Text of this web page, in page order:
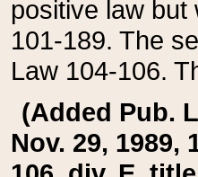
positive law but
101-189. The
Law 104-106.
(Added Pub.
Nov. 29, 1989,